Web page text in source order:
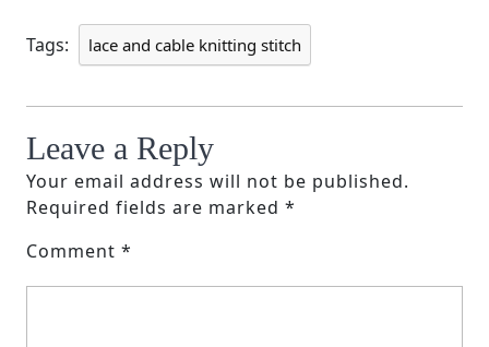
Tags: lace and cable knitting stitch
Leave a Reply
Your email address will not be published.
Required fields are marked *
Comment *